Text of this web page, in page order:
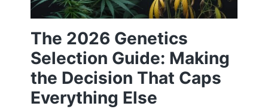
The 2026 Genetics
Selection Guide: Making
the Decision That Caps
Everything Else